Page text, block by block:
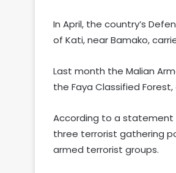
In April, the country’s
of Kati, near Bamako,
Last month the Malian
the Faya Classified
According to a statement
three terrorist gathering
armed terrorist groups.